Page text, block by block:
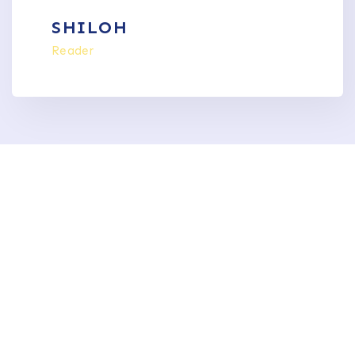
SHILOH
Reader